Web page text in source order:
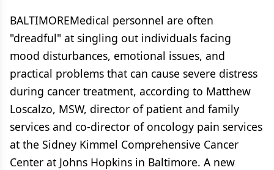
BALTIMOREMedical personnel are often
"dreadful" at singling out individuals facing
mood disturbances, emotional issues, and
practical problems that can cause severe distress
during cancer treatment, according to Matthew
Loscalzo, MSW, director of patient and family
services and co-director of oncology pain services
at the Sidney Kimmel Comprehensive Cancer
Center at Johns Hopkins in Baltimore. A new